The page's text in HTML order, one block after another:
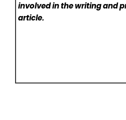
involved in the writing and
article.